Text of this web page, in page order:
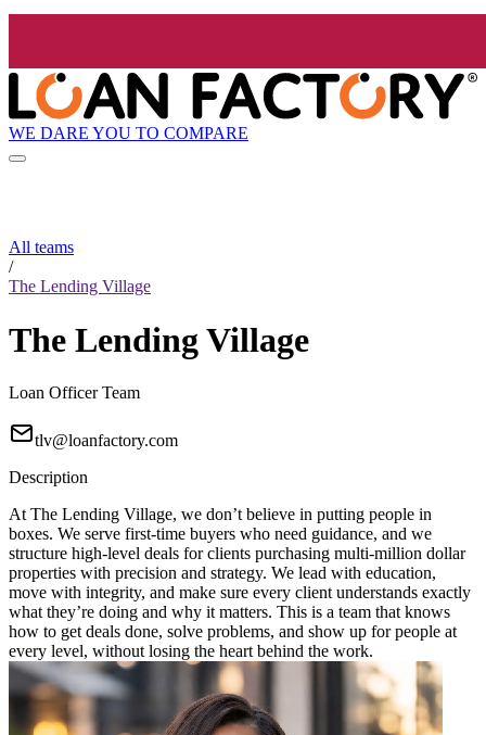
WE DARE YOU TO COMPARE
All teams
/
The Lending Village
The Lending Village
Loan Officer Team
tlv@loanfactory.com
Description
At The Lending Village, we don’t believe in putting people in
boxes. We serve first-time buyers who need guidance, and we
structure high-level deals for clients purchasing multi-million dollar
properties with precision and strategy. We lead with education,
move with integrity, and make sure every client understands exactly
what they’re doing and why it matters. This is a team that knows
how to get deals done, solve problems, and show up for people at
every level, without losing the heart behind the work.